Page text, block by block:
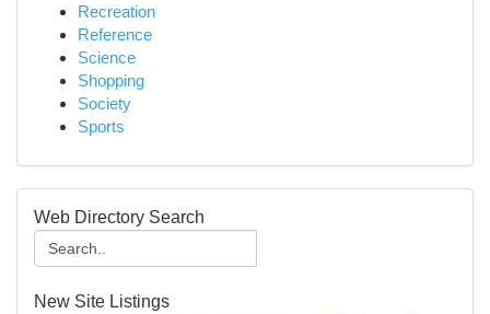
Recreation
Reference
Science
Shopping
Society
Sports
Web Directory Search
New Site Listings